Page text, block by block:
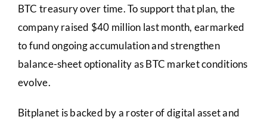
BTC treasury over time. To support that plan, the
company raised $40 million last month, earmarked
to fund ongoing accumulation and strengthen
balance-sheet optionality as BTC market conditions
evolve.
Bitplanet is backed by a roster of digital asset and